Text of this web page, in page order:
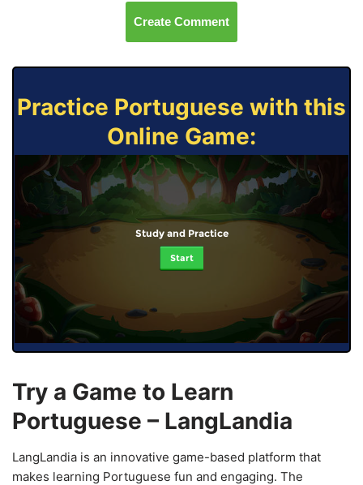
Create Comment
Practice Portuguese with this
Online Game:
Study and Practice
Start
Try a Game to Learn
Portuguese – LangLandia
LangLandia is an innovative game-based platform that
makes learning Portuguese fun and engaging. The